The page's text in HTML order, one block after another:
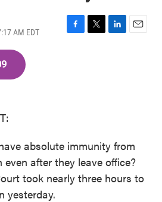
AM EDT
F
T
L
E
absolute immunity from
after they leave office?
took nearly three hours to
yesterday.